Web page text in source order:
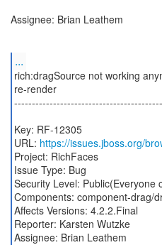
Assignee: Brian Leathem
...
rich:dragSource not working
re-render
Key: RF-12305
URL: https://issues.jboss.org/
Project: RichFaces
Issue Type: Bug
Security Level: Public(Everyone
Components: component-drag/
Affects Versions: 4.2.2.Final
Reporter: Karsten Wutzke
Assignee: Brian Leathem